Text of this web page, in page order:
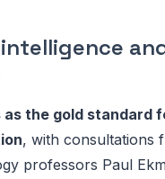
as the gold standard
, with consultations
professors Paul